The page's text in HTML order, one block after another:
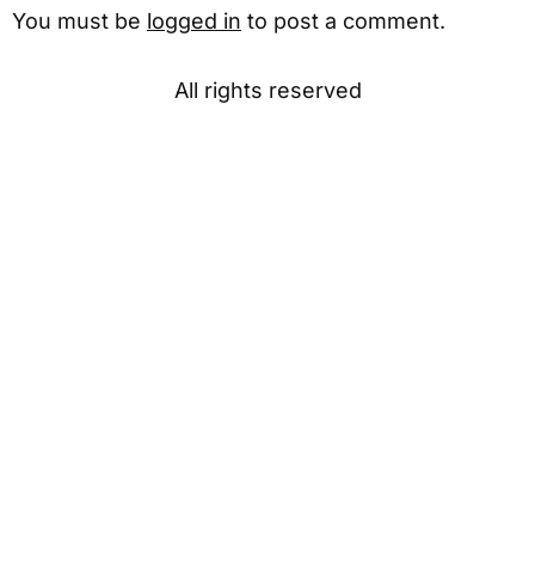
You must be logged in to post a comment.
All rights reserved